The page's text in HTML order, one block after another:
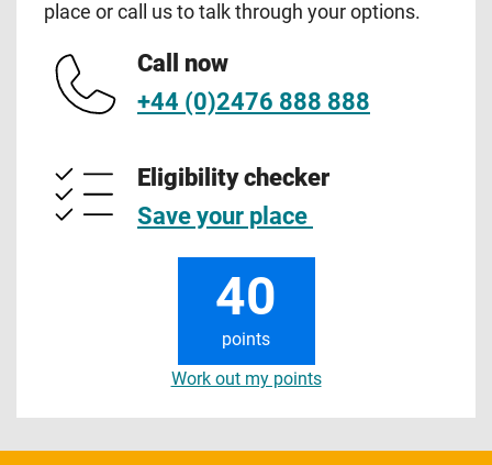
place or call us to talk through your options.
Call now
+44 (0)2476 888 888
Eligibility checker
Save your place
40
points
Work out my points